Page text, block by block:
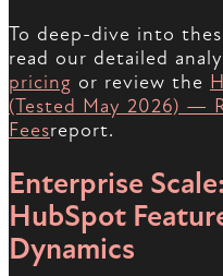
To deep-dive into
read our detailed
pricing or review the
(Tested May 2026) —
Feesreport.
Enterprise
HubSpot
Dynamics